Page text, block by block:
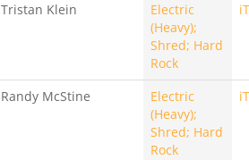
Tristan Klein
Electric
(Heavy);
Shred; Hard
Rock
Randy McStine
Electric
(Heavy);
Shred; Hard
Rock